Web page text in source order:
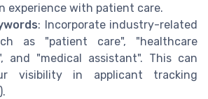
experience with patient care.
: Incorporate industry-related
as "patient care", "healthcare
and "medical assistant". This can
visibility in applicant tracking